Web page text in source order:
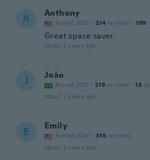
A Anthony
Joined 2015 · 214 reviews · 189
Great space saver.
about 2 years ago
J João
Joined 2017 · 219 reviews · 13
about 2 years ago
E Emily
Joined 2020 · 316 reviews
about 2 years ago